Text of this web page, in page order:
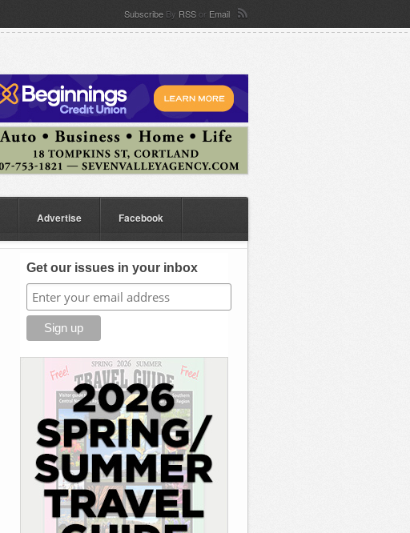
Subscribe By RSS or Email
Advertise Facebook
Get our issues in your inbox